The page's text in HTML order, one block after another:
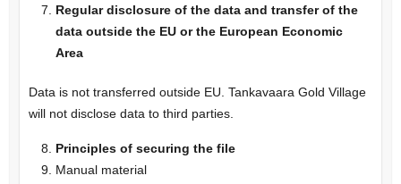
Regular disclosure of the data and transfer of the
data outside the EU or the European Economic
Area
Data is not transferred outside EU. Tankavaara Gold Village
will not disclose data to third parties.
Principles of securing the file
Manual material